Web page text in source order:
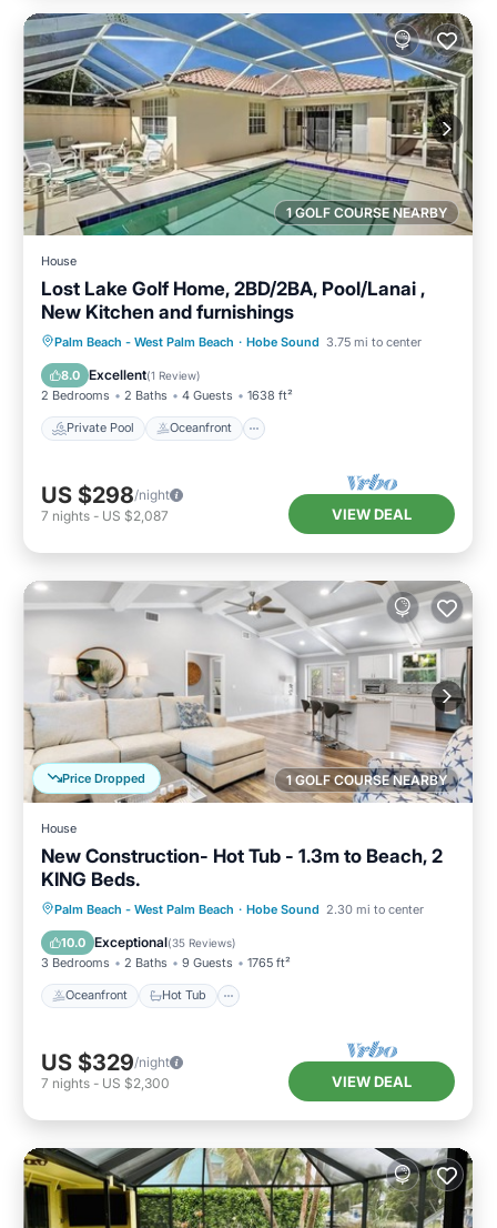
1 GOLF COURSE NEARBY
House
Lost Lake Golf Home, 2BD/2BA, Pool/Lanai ,
New Kitchen and furnishings
Palm Beach - West Palm Beach · Hobe Sound 3.75 mi to center
8.0 Excellent(1 Review)
2 Bedrooms 2 Baths 4 Guests 1638 ft²
Private Pool Oceanfront
Private Pool Oceanfront
Parking
Pool
US $298/night
7 nights - US $2,087 VIEW DEAL
1 GOLF COURSE NEARBY
Price Dropped
House
New Construction- Hot Tub - 1.3m to Beach, 2
KING Beds.
Palm Beach - West Palm Beach · Hobe Sound 2.30 mi to center
10.0 Exceptional(35 Reviews)
3 Bedrooms 2 Baths 9 Guests 1765 ft²
Oceanfront Hot Tub
Oceanfront Hot Tub
Parking
Pool
US $329/night
7 nights - US $2,300 VIEW DEAL